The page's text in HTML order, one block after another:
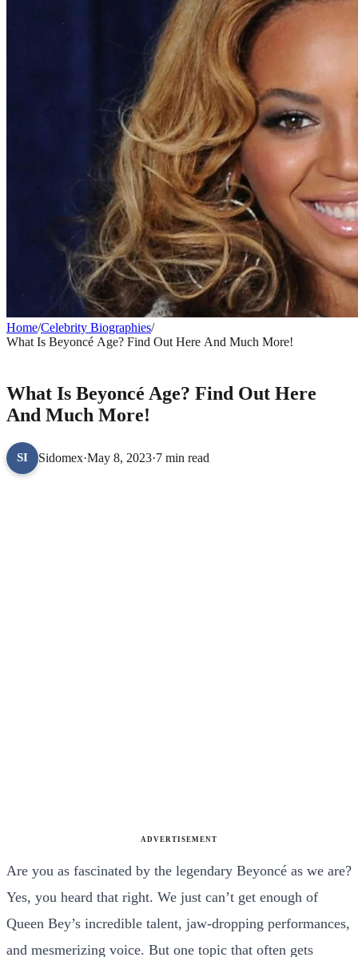
Home/Celebrity Biographies/
What Is Beyoncé Age? Find Out Here And Much More!
What Is Beyoncé Age? Find Out Here
And Much More!
SI Sidomex·May 8, 2023·7 min read
ADVERTISEMENT
Are you as fascinated by the legendary Beyoncé as we are?
Yes, you heard that right. We just can’t get enough of
Queen Bey’s incredible talent, jaw-dropping performances,
and mesmerizing voice. But one topic that often gets